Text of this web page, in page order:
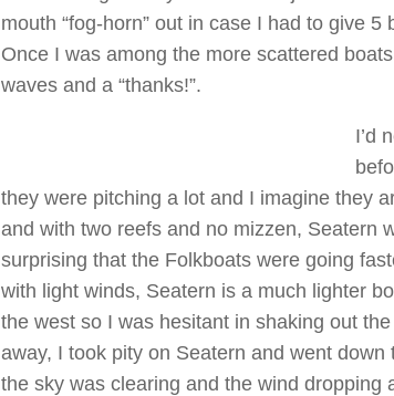
mouth “fog-horn” out in case I had to give
Once I was among the more scattered
waves and a “thanks!”.
I’d
they were pitching a lot and I imagine they
and with two reefs and no mizzen, Seatern
surprising that the Folkboats were going
with light winds, Seatern is a much lighter
the west so I was hesitant in shaking out
away, I took pity on Seatern and went
the sky was clearing and the wind dropping